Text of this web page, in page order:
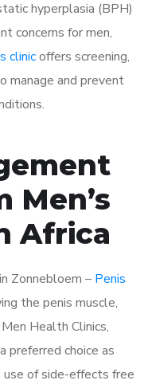
hyperplasia (BPH)
concerns for men,
clinicoffers screening,
manage and prevent
Men’s
Africa
Zonnebloem – Penis
the penis muscle,
Health Clinics,
preferred choice as
of side-effects free